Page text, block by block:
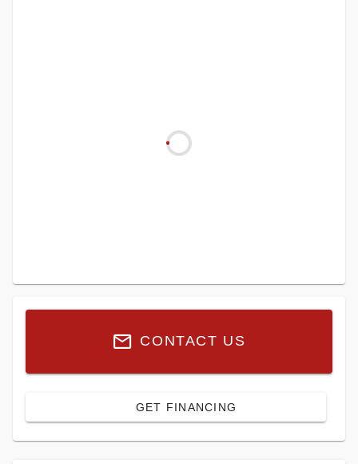
CONTACT US
GET FINANCING